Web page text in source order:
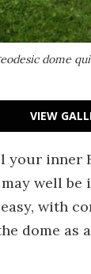
dome
VIEW
your
well
with
dome as